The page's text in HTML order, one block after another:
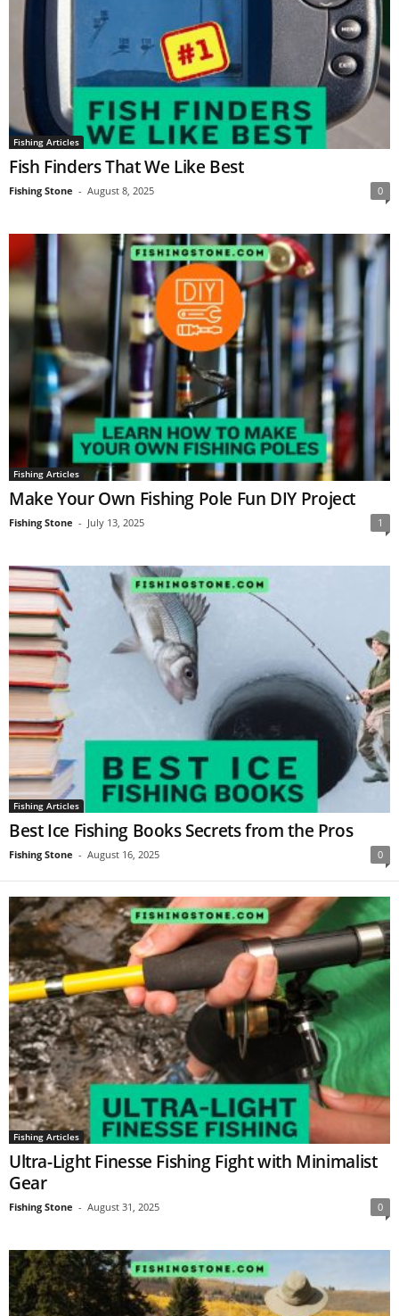
Fishing Articles
Fish Finders That We Like Best
Fishing Stone - August 8, 2025 0
Fishing Articles
Make Your Own Fishing Pole Fun DIY Project
Fishing Stone - July 13, 2025 1
Fishing Articles
Best Ice Fishing Books Secrets from the Pros
Fishing Stone - August 16, 2025 0
Fishing Articles
Ultra-Light Finesse Fishing Fight with Minimalist
Gear
Fishing Stone - August 31, 2025 0